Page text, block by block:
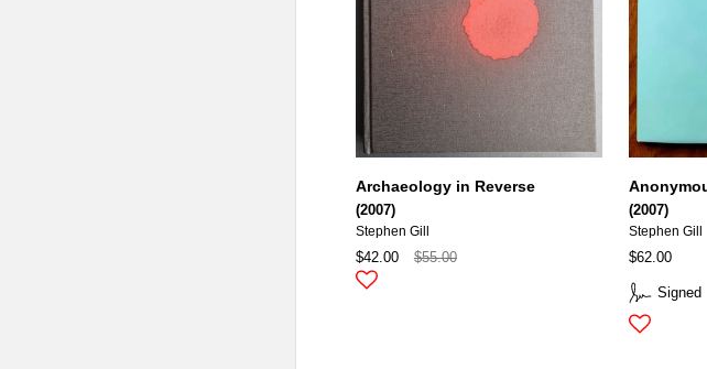
Archaeology in Reverse
(2007)
Stephen Gill
$42.00 $55.00
Signed
(2007)
Stephen Gill
$62.00